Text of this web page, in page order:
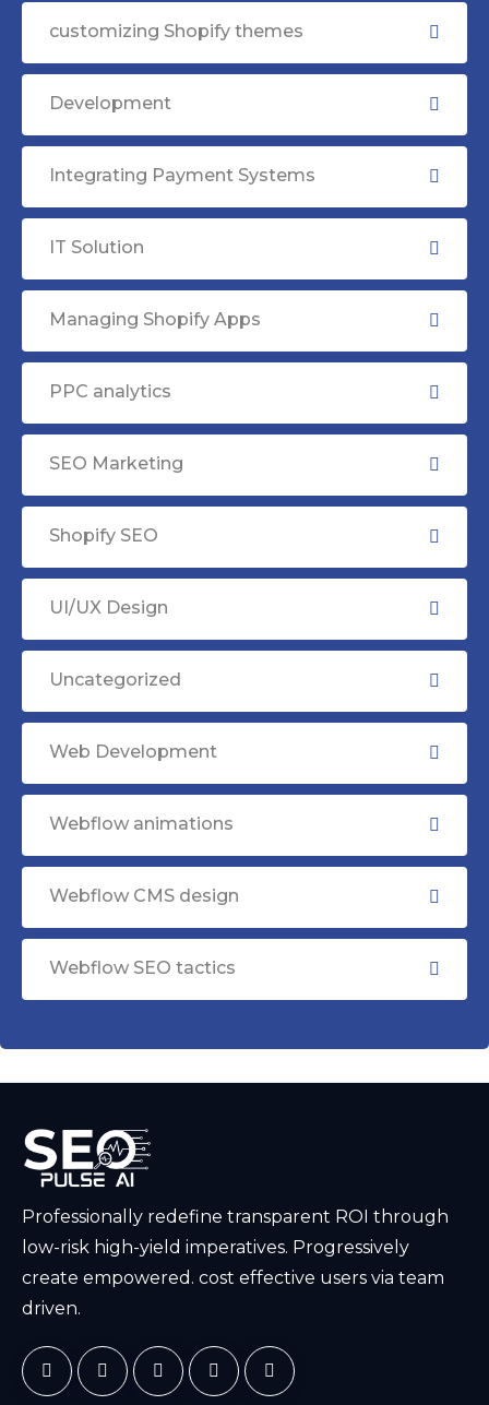
customizing Shopify themes
Development
Integrating Payment Systems
IT Solution
Managing Shopify Apps
PPC analytics
SEO Marketing
Shopify SEO
UI/UX Design
Uncategorized
Web Development
Webflow animations
Webflow CMS design
Webflow SEO tactics
Professionally redefine transparent ROI through
low-risk high-yield imperatives. Progressively
create empowered. cost effective users via team
driven.